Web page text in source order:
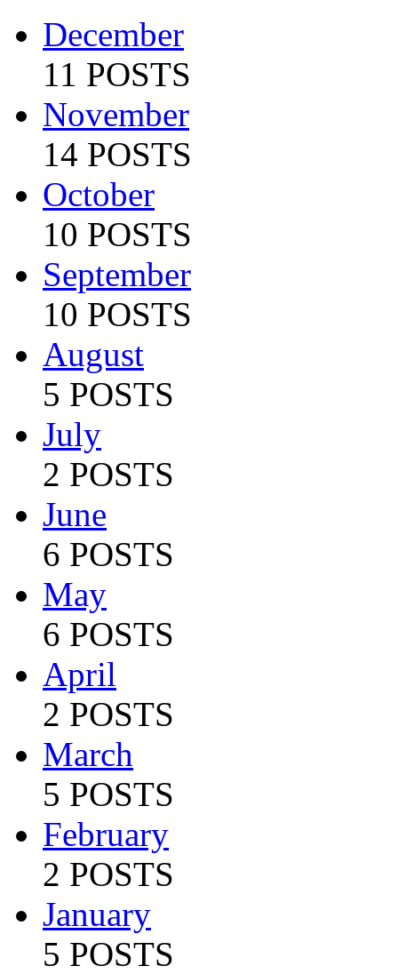
December
11 POSTS
November
14 POSTS
October
10 POSTS
September
10 POSTS
August
5 POSTS
July
2 POSTS
June
6 POSTS
May
6 POSTS
April
2 POSTS
March
5 POSTS
February
2 POSTS
January
5 POSTS